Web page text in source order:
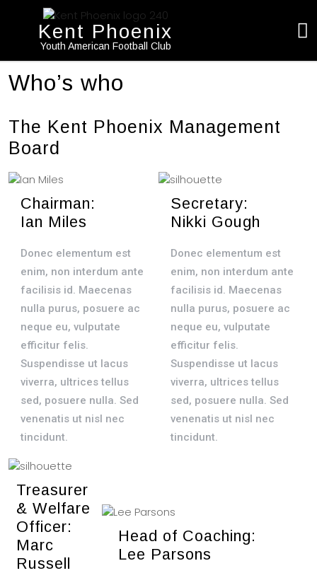
Kent Phoenix
Youth American Football Club
Who’s who
The Kent Phoenix Management
Board
Chairman:
Ian Miles
Donec elementum est
enim, non interdum ante
facilisis id. Maecenas
nulla purus, posuere ac
neque eu, vulputate
efficitur felis.
Suspendisse ut lacus
viverra, ultrices tellus
sed, posuere nulla. Sed
venenatis ut nisl nec
tincidunt.
Secretary:
Nikki Gough
Donec elementum est
enim, non interdum ante
facilisis id. Maecenas
nulla purus, posuere ac
neque eu, vulputate
efficitur felis.
Suspendisse ut lacus
viverra, ultrices tellus
sed, posuere nulla. Sed
venenatis ut nisl nec
tincidunt.
Treasurer
& Welfare
Officer:
Marc
Russell
Head of Coaching:
Lee Parsons